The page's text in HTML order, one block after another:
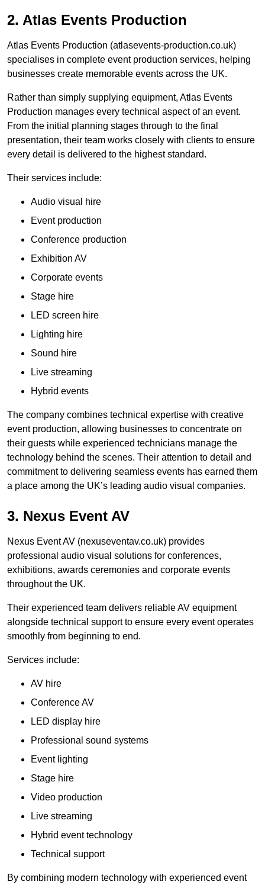
2. Atlas Events Production
Atlas Events Production (atlasevents-production.co.uk)
specialises in complete event production services, helping
businesses create memorable events across the UK.
Rather than simply supplying equipment, Atlas Events
Production manages every technical aspect of an event.
From the initial planning stages through to the final
presentation, their team works closely with clients to ensure
every detail is delivered to the highest standard.
Their services include:
Audio visual hire
Event production
Conference production
Exhibition AV
Corporate events
Stage hire
LED screen hire
Lighting hire
Sound hire
Live streaming
Hybrid events
The company combines technical expertise with creative
event production, allowing businesses to concentrate on
their guests while experienced technicians manage the
technology behind the scenes. Their attention to detail and
commitment to delivering seamless events has earned them
a place among the UK’s leading audio visual companies.
3. Nexus Event AV
Nexus Event AV (nexuseventav.co.uk) provides
professional audio visual solutions for conferences,
exhibitions, awards ceremonies and corporate events
throughout the UK.
Their experienced team delivers reliable AV equipment
alongside technical support to ensure every event operates
smoothly from beginning to end.
Services include:
AV hire
Conference AV
LED display hire
Professional sound systems
Event lighting
Stage hire
Video production
Live streaming
Hybrid event technology
Technical support
By combining modern technology with experienced event